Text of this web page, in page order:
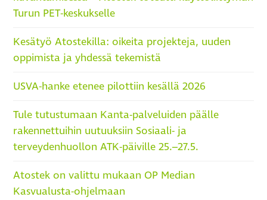
Turun PET-keskukselle
Kesätyö Atostekilla: oikeita projekteja, uuden
oppimista ja yhdessä tekemistä
USVA-hanke etenee pilottiin kesällä 2026
Tule tutustumaan Kanta-palveluiden päälle
rakennettuihin uutuuksiin Sosiaali- ja
terveydenhuollon ATK-päiville 25.–27.5.
Atostek on valittu mukaan OP Median
Kasvualusta-ohjelmaan